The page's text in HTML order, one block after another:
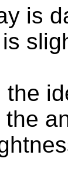
is
the
the